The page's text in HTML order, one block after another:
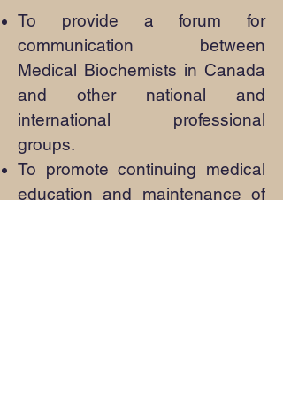
To provide a forum for
communication between
Medical Biochemists in Canada
and other national and
international professional
groups.
To promote continuing medical
education and maintenance of